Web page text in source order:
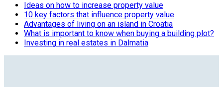
Ideas on how to increase property value
10 key factors that influence property value
Advantages of living on an island in Croatia
What is important to know when buying a building plot?
Investing in real estates in Dalmatia